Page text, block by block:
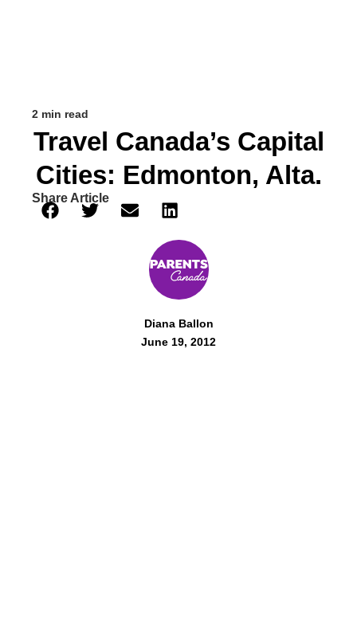
2 min read
Travel Canada’s Capital
Cities: Edmonton, Alta.
Share Article
Diana Ballon
June 19, 2012